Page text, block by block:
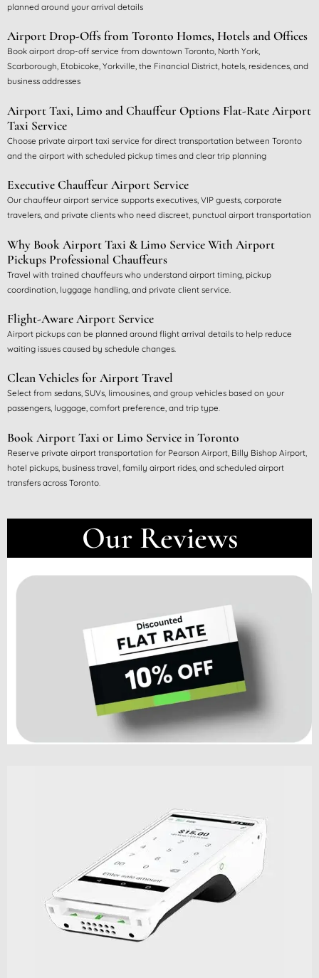
Our Reviews
planned around your arrival details
Airport Drop-Offs from Toronto Homes, Hotels and Offices
Book airport drop-off service from downtown Toronto, North York,
Scarborough, Etobicoke, Yorkville, the Financial District, hotels, residences, and
business addresses
Airport Taxi, Limo and Chauffeur Options Flat-Rate Airport
Taxi Service
Choose private airport taxi service for direct transportation between Toronto
and the airport with scheduled pickup times and clear trip planning
Executive Chauffeur Airport Service
Our chauffeur airport service supports executives, VIP guests, corporate
travelers, and private clients who need discreet, punctual airport transportation
Why Book Airport Taxi & Limo Service With Airport
Pickups Professional Chauffeurs
Travel with trained chauffeurs who understand airport timing, pickup
coordination, luggage handling, and private client service.
Flight-Aware Airport Service
Airport pickups can be planned around flight arrival details to help reduce
waiting issues caused by schedule changes.
Clean Vehicles for Airport Travel
Select from sedans, SUVs, limousines, and group vehicles based on your
passengers, luggage, comfort preference, and trip type.
Book Airport Taxi or Limo Service in Toronto
Reserve private airport transportation for Pearson Airport, Billy Bishop Airport,
hotel pickups, business travel, family airport rides, and scheduled airport
transfers across Toronto